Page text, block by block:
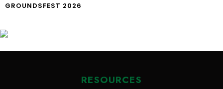
GROUNDSFEST 2026
RESOURCES